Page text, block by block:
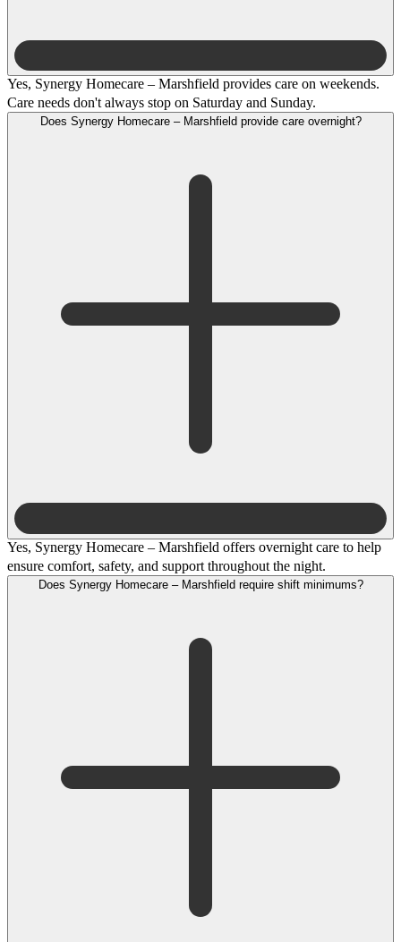
Yes, Synergy Homecare – Marshfield provides care on weekends.
Care needs don't always stop on Saturday and Sunday.
Does Synergy Homecare – Marshfield provide care overnight?
Yes, Synergy Homecare – Marshfield offers overnight care to help
ensure comfort, safety, and support throughout the night.
Does Synergy Homecare – Marshfield require shift minimums?